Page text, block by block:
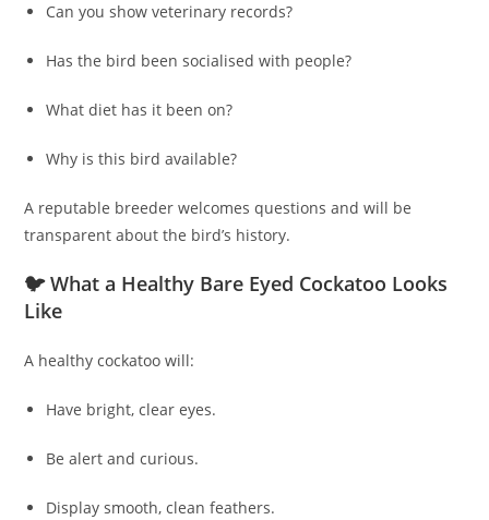
Can you show veterinary records?
Has the bird been socialised with people?
What diet has it been on?
Why is this bird available?
A reputable breeder welcomes questions and will be
transparent about the bird’s history.
🐦 What a Healthy Bare Eyed Cockatoo Looks
Like
A healthy cockatoo will:
Have bright, clear eyes.
Be alert and curious.
Display smooth, clean feathers.